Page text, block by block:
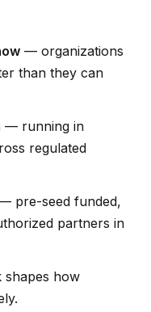
— organizations
than they can
— running in
regulated
pre-seed funded,
partners in
how